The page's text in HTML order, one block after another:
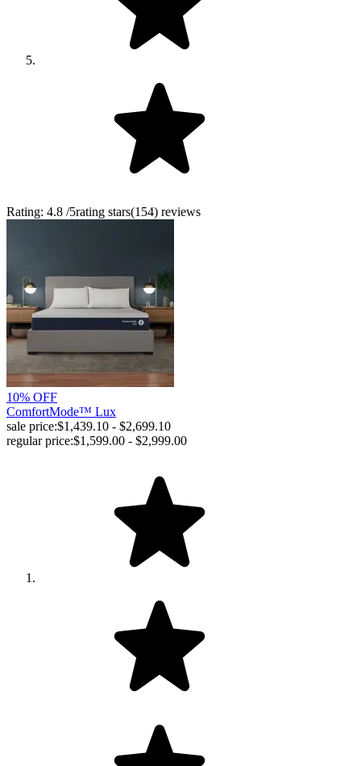
Rating: 4.8 /5rating stars(154) reviews
10% OFF
ComfortMode™ Lux
sale price:$1,439.10 - $2,699.10
regular price:$1,599.00 - $2,999.00